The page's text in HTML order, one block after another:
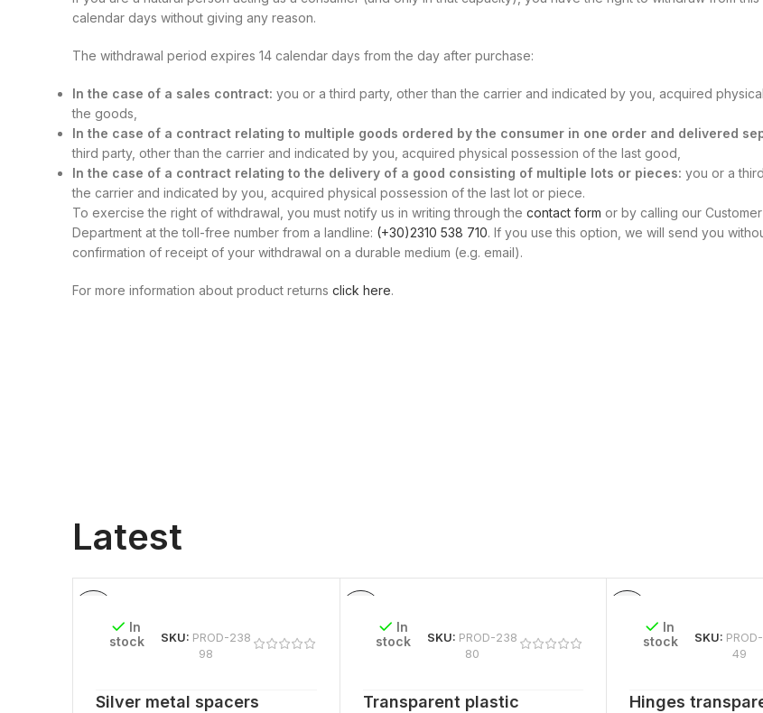
calendar days without giving any reason.
The withdrawal period expires 14 calendar days from the day after purchase:
In the case of a sales contract: you or a third party, other than the carrier and indicated by you, acquired
the goods,
In the case of a contract relating to multiple goods ordered by the consumer in one order and delivered
third party, other than the carrier and indicated by you, acquired physical possession of the last good,
In the case of a contract relating to the delivery of a good consisting of multiple lots or pieces: you or a
the carrier and indicated by you, acquired physical possession of the last lot or piece.
To exercise the right of withdrawal, you must notify us in writing through the contact form or by calling our
Department at the toll-free number from a landline: (+30)2310 538 710. If you use this option, we will send you
confirmation of receipt of your withdrawal on a durable medium (e.g. email).
For more information about product returns click here.
Latest
In
stock
SKU: PROD-238
98
Silver metal spacers
In
stock
SKU: PROD-238
80
Transparent plastic
In
stock
SKU:
49
Hinges